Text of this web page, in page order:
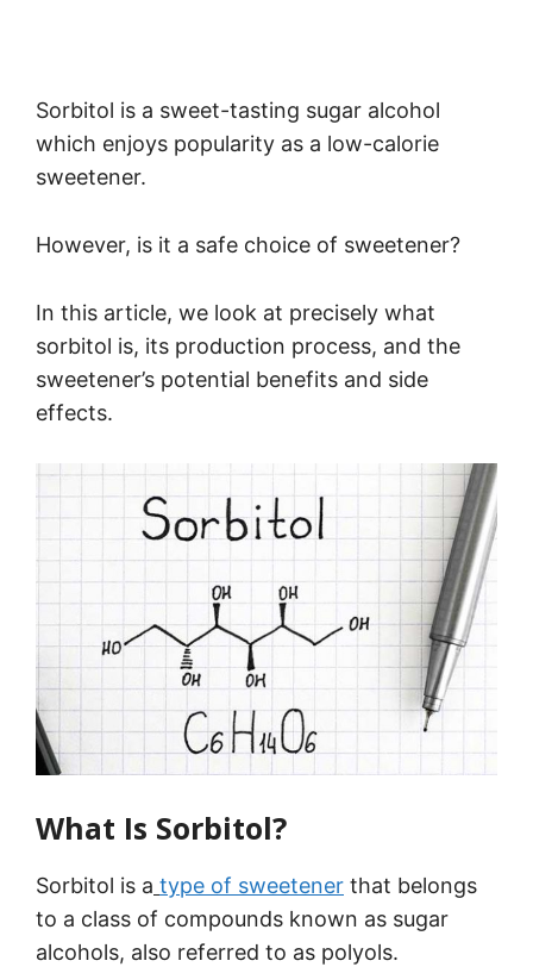
Sorbitol is a sweet-tasting sugar alcohol
which enjoys popularity as a low-calorie
sweetener.
However, is it a safe choice of sweetener?
In this article, we look at precisely what
sorbitol is, its production process, and the
sweetener’s potential benefits and side
effects.
What Is Sorbitol?
Sorbitol is a type of sweetener that belongs
to a class of compounds known as sugar
alcohols, also referred to as polyols.